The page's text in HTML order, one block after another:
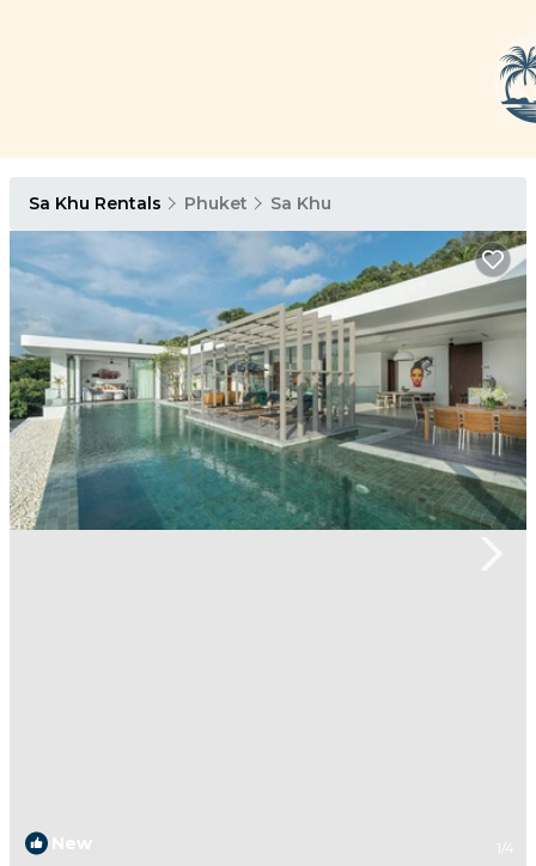
Sa Khu Rentals Phuket Sa Khu
New 1 /4